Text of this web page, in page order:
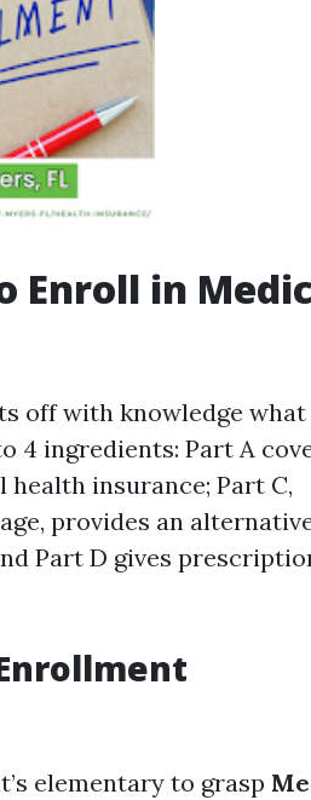
Enroll in
off with knowledge
4 ingredients: Part A
health insurance; Part C,
provides an
Part D gives
elementary to grasp